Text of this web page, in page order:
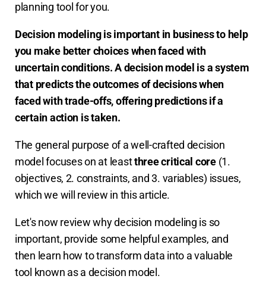
planning tool for you.
Decision modeling is important in business to help
you make better choices when faced with
uncertain conditions. A decision model is a system
that predicts the outcomes of decisions when
faced with trade-offs,offering predictions if a
certain action is taken.
The general purpose of a well-crafted decision
model focuses on at leastthree critical core(1.
objectives, 2. constraints, and 3. variables) issues,
which we will review in this article.
Let's now review why decision modeling is so
important, provide some helpful examples, and
then learn how to transform data into a valuable
tool known as a decision model.